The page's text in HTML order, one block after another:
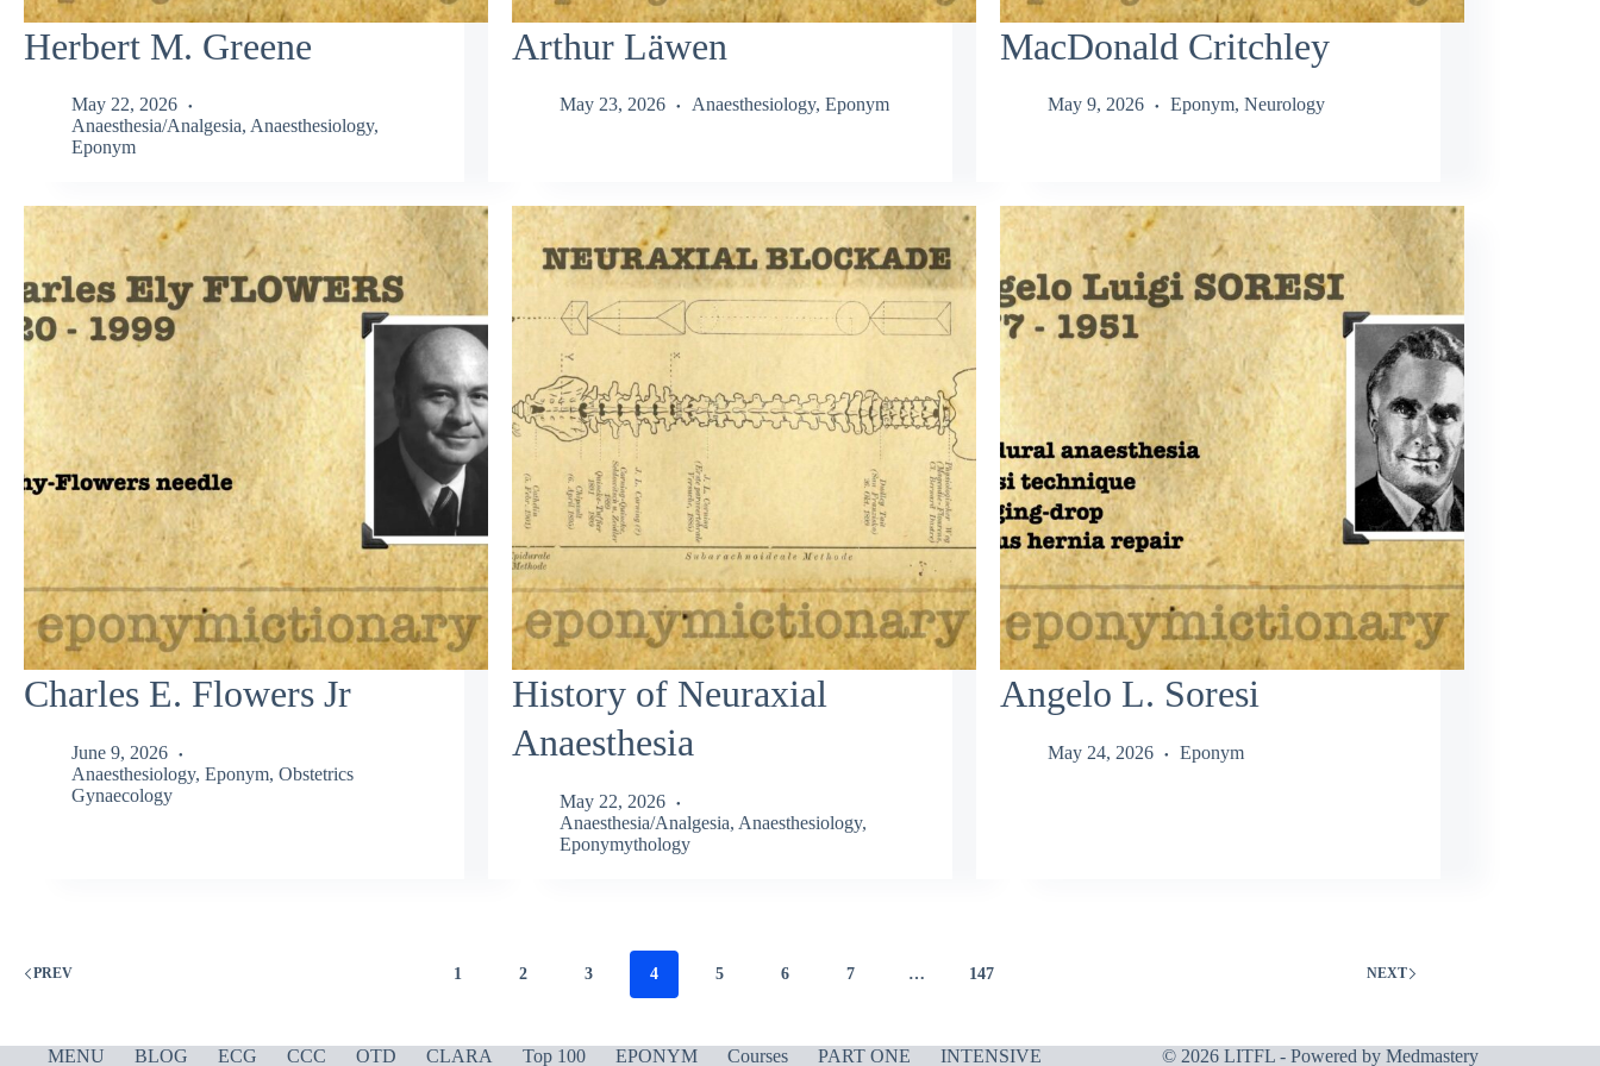
Herbert M. Greene
May 22, 2026
Anaesthesia/Analgesia, Anaesthesiology,
Eponym
Arthur Läwen
May 23, 2026 Anaesthesiology, Eponym
MacDonald Critchley
May 9, 2026 Eponym, Neurology
Charles E. Flowers Jr
June 9, 2026
Anaesthesiology, Eponym, Obstetrics
Gynaecology
History of Neuraxial
Anaesthesia
May 22, 2026
Anaesthesia/Analgesia, Anaesthesiology,
Eponymythology
Angelo L. Soresi
May 24, 2026 Eponym
PREV 1 2 3 4 5 6 7 … 147 NEXT
MENU BLOG ECG CCC OTD CLARA Top 100 EPONYM Courses PART ONE INTENSIVE © 2026 LITFL - Powered by Medmastery